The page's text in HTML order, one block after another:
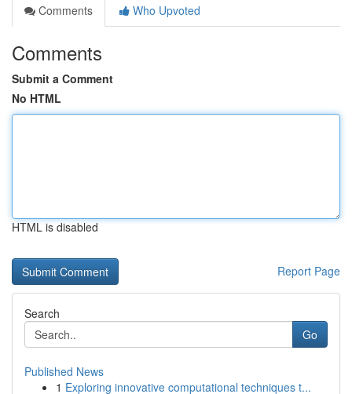
Comments
Who Upvoted
Comments
Submit a Comment
No HTML
HTML is disabled
Report Page
Search
Go
Published News
1 Exploring innovative computational techniques t...